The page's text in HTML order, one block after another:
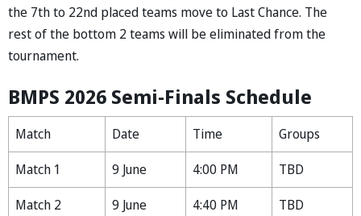
the 7th to 22nd placed teams move to Last Chance. The
rest of the bottom 2 teams will be eliminated from the
tournament.
BMPS 2026 Semi-Finals Schedule
Match Date Time
Groups
Match 1
9 June 4:00 PM
TBD
Match 2
9 June 4:40 PM
TBD